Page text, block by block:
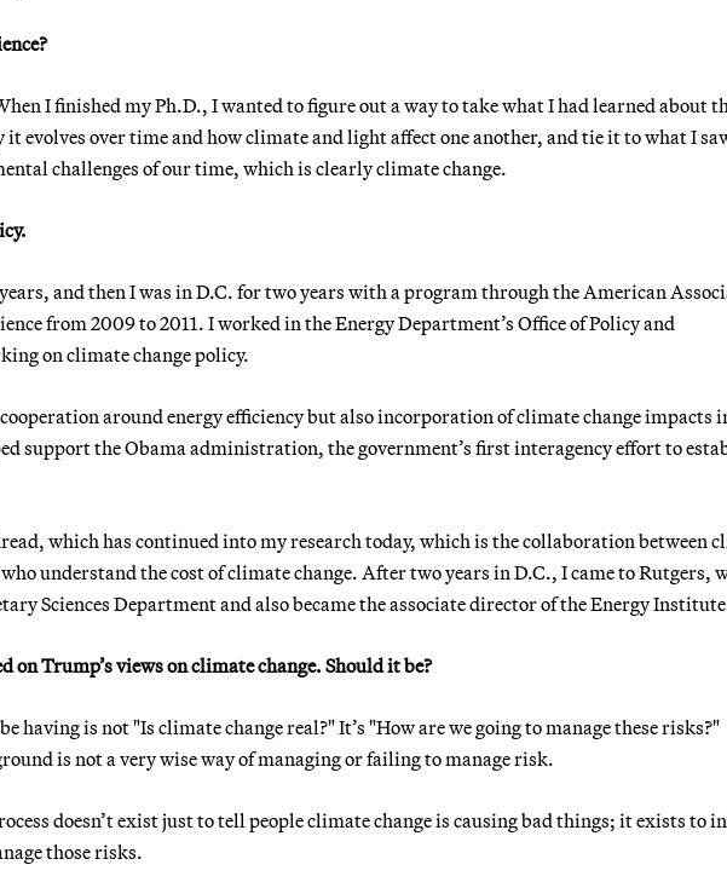
I finished my Ph.D., I wanted to figure out a way to take what I had learned about
it evolves over time and how climate and light affect one another, and tie it to what I
challenges of our time, which is clearly climate change.
and then I was in D.C. for two years with a program through the American
from 2009 to 2011. I worked in the Energy Department’s Office of Policy and
on climate change policy.
around energy efficiency but also incorporation of climate change impacts
support the Obama administration, the government’s first interagency effort to
which has continued into my research today, which is the collaboration between
understand the cost of climate change. After two years in D.C., I came to Rutgers,
Sciences Department and also became the associate director of the Energy
on Trump’s views on climate change. Should it be?
having is not "Is climate change real?" It’s "How are we going to manage these risks?"
is not a very wise way of managing or failing to manage risk.
doesn’t exist just to tell people climate change is causing bad things; it exists to
those risks.